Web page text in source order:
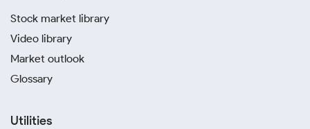
Stock market library
Video library
Market outlook
Glossary
Utilities